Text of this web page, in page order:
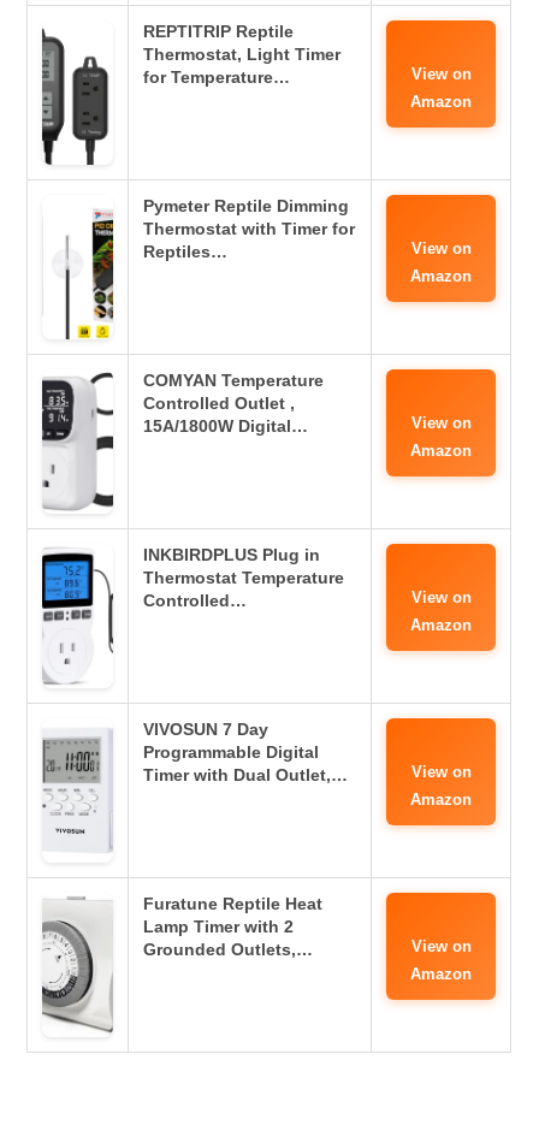
REPTITRIP Reptile
Thermostat, Light Timer
for Temperature…
View on
Amazon
Pymeter Reptile Dimming
Thermostat with Timer for
Reptiles…
View on
Amazon
COMYAN Temperature
Controlled Outlet ,
15A/1800W Digital…
View on
Amazon
INKBIRDPLUS Plug in
Thermostat Temperature
Controlled…
View on
Amazon
VIVOSUN 7 Day
Programmable Digital
Timer with Dual Outlet,…
View on
Amazon
Furatune Reptile Heat
Lamp Timer with 2
Grounded Outlets,…
View on
Amazon